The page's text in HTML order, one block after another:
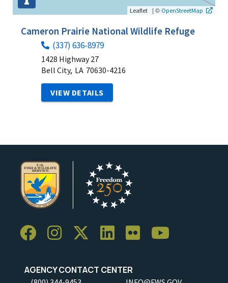
Leaflet | © OpenStreetMap
Cameron Prairie National Wildlife Refuge
(337) 636-8979
1428 Highway 27
Bell City, LA 70630-4216
VIEW DETAILS
AGENCY CONTACT CENTER